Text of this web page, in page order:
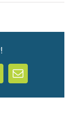
Email